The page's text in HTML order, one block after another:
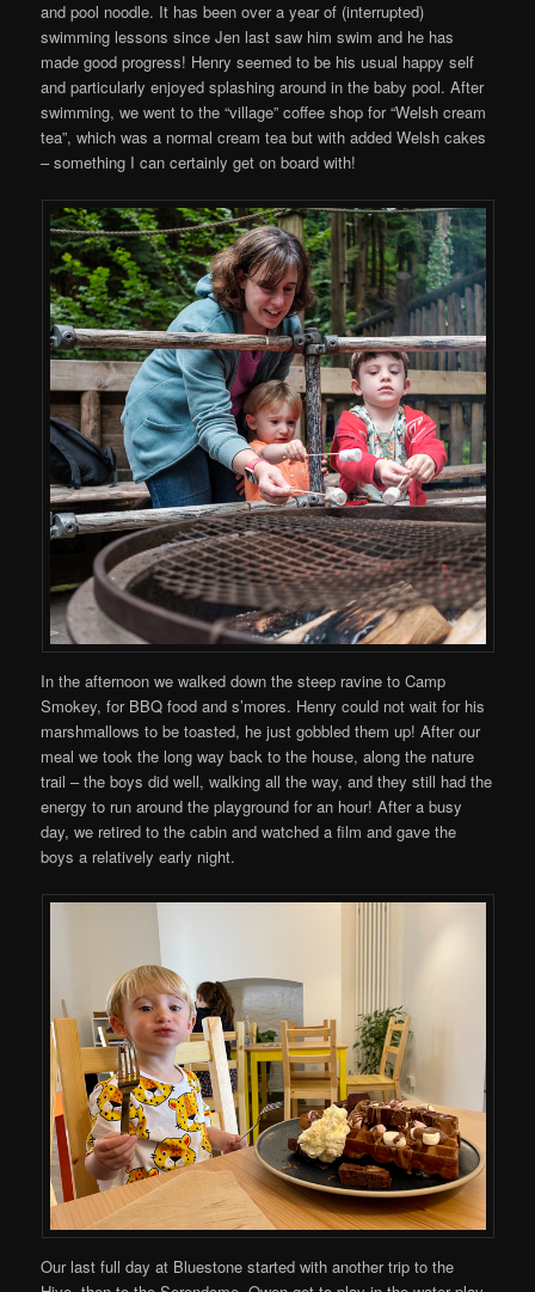
and pool noodle. It has been over a year of (interrupted)
swimming lessons since Jen last saw him swim and he has
made good progress! Henry seemed to be his usual happy self
and particularly enjoyed splashing around in the baby pool. After
swimming, we went to the “village” coffee shop for “Welsh cream
tea”, which was a normal cream tea but with added Welsh cakes
– something I can certainly get on board with!
In the afternoon we walked down the steep ravine to Camp
Smokey, for BBQ food and s’mores. Henry could not wait for his
marshmallows to be toasted, he just gobbled them up! After our
meal we took the long way back to the house, along the nature
trail – the boys did well, walking all the way, and they still had the
energy to run around the playground for an hour! After a busy
day, we retired to the cabin and watched a film and gave the
boys a relatively early night.
Our last full day at Bluestone started with another trip to the